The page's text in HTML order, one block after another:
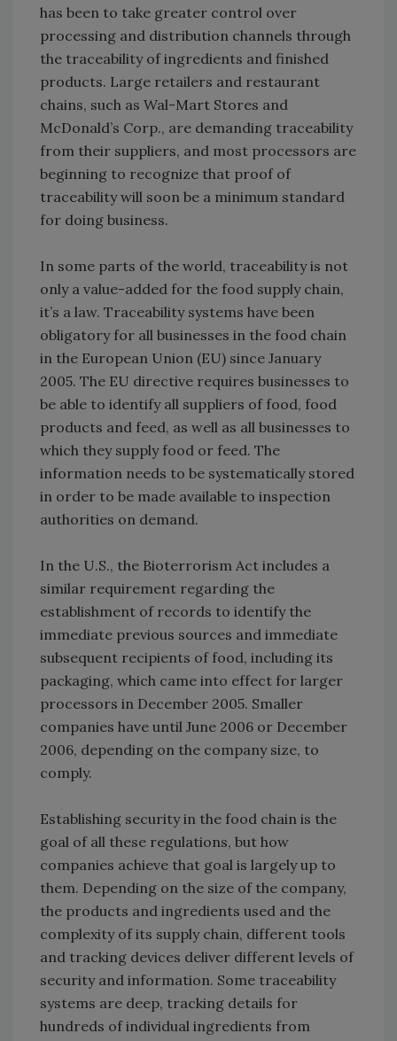
has been to take greater control over
processing and distribution channels through
the traceability of ingredients and finished
products. Large retailers and restaurant
chains, such as Wal-Mart Stores and
McDonald’s Corp., are demanding traceability
from their suppliers, and most processors are
beginning to recognize that proof of
traceability will soon be a minimum standard
for doing business.
In some parts of the world, traceability is not
only a value-added for the food supply chain,
it’s a law. Traceability systems have been
obligatory for all businesses in the food chain
in the European Union (EU) since January
2005. The EU directive requires businesses to
be able to identify all suppliers of food, food
products and feed, as well as all businesses to
which they supply food or feed. The
information needs to be systematically stored
in order to be made available to inspection
authorities on demand.
In the U.S., the Bioterrorism Act includes a
similar requirement regarding the
establishment of records to identify the
immediate previous sources and immediate
subsequent recipients of food, including its
packaging, which came into effect for larger
processors in December 2005. Smaller
companies have until June 2006 or December
2006, depending on the company size, to
comply.
Establishing security in the food chain is the
goal of all these regulations, but how
companies achieve that goal is largely up to
them. Depending on the size of the company,
the products and ingredients used and the
complexity of its supply chain, different tools
and tracking devices deliver different levels of
security and information. Some traceability
systems are deep, tracking details for
hundreds of individual ingredients from